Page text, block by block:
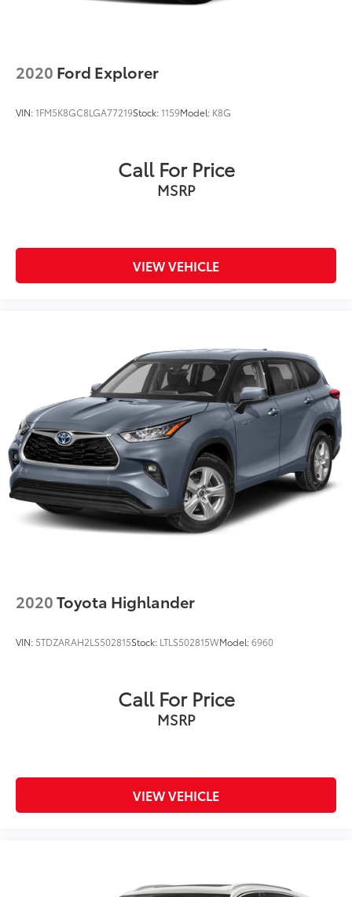
2020 Ford Explorer
VIN:1FM5K8GC8LGA77219Stock:1159Model: K8G
Call For Price
MSRP
VIEW VEHICLE
2020Toyota Highlander
VIN: 5TDZARAH2LS502815Stock: LTLS502815WModel:6960
Call For Price
MSRP
VIEW VEHICLE